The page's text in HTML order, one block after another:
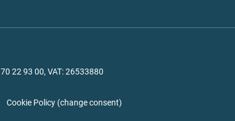
70 22 93 00, VAT: 26533880
Cookie Policy (change consent)